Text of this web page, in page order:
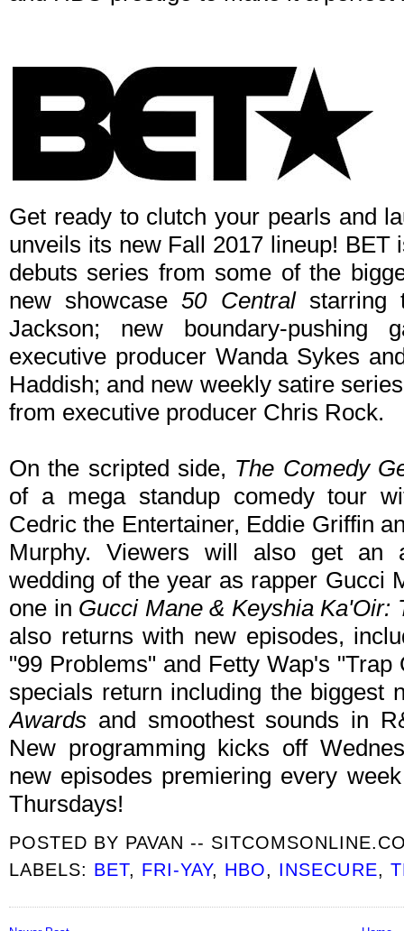
Get ready to clutch your pearls and
unveils its new Fall 2017 lineup!
debuts series from some of the
new showcase50 Centralstarring
Jackson; new boundary-
executive producer Wanda Sykes
Haddish; and new weekly satire
from executive producer Chris Rock.
On the scripted side, The Comedy
of a mega standup comedy tour
Cedric the Entertainer, Eddie Griffin
Murphy. Viewers will also get an
wedding of the year as rapper Gucci
one in Gucci Mane & Keyshia Ka'Oir:
also returns with new episodes,
"99 Problems" and Fetty Wap's
specials return including the biggest
Awards and smoothest sounds in
New programming kicks off
new episodes premiering every
Thursdays!
POSTED BY PAVAN --
LABELS: BET, FRI-YAY, HBO, INSECURE,